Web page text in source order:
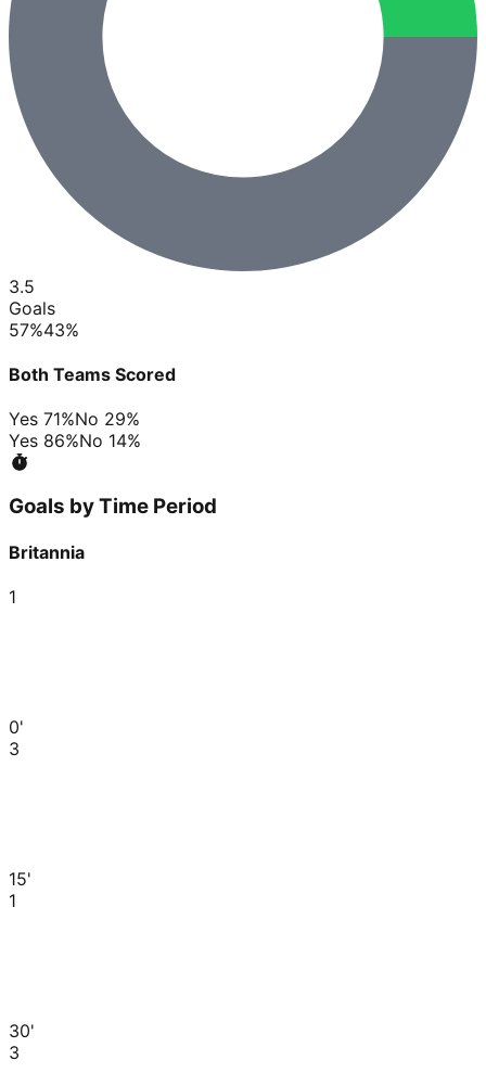
3.5
Goals
57%43%
Both Teams Scored
Yes 71%No 29%
Yes 86%No 14%
Goals by Time Period
Britannia
1
0'
3
15'
1
30'
3